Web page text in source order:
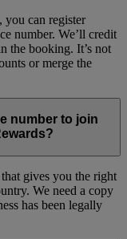
you can register
number. We’ll credit
the booking. It’s not
or merge the
number to join
gives you the right
We need a copy
has been legally